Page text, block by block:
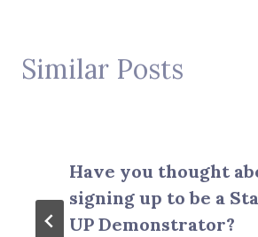
Similar Posts
Have you thought
signing up to be a
UP Demonstrator?